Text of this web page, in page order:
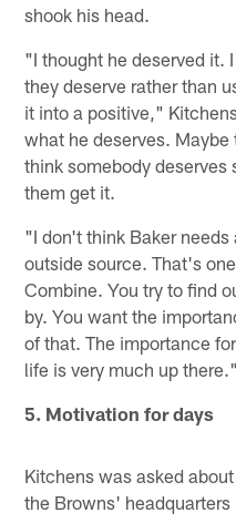
shook his head.
"I thought he deserved it.
they deserve rather than
it into a positive,"
what he deserves.
think somebody
them get it.
"I don't think Baker
outside source. That's
Combine. You try to find
by. You want the
of that. The importance
life is very much up there."
5. Motivation for days
Kitchens was asked
the Browns'